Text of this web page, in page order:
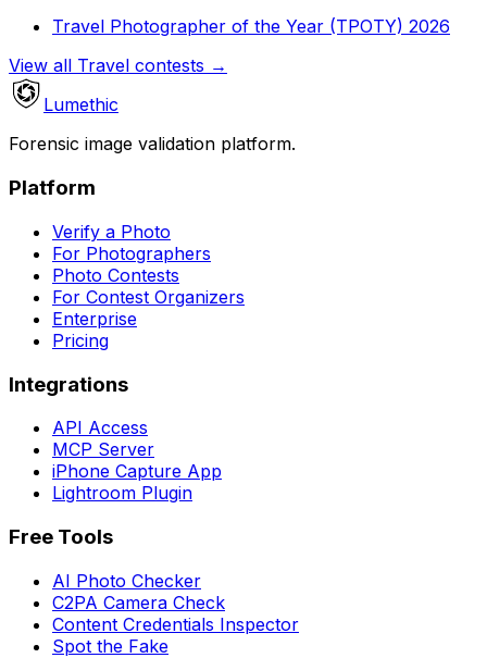
Travel Photographer of the Year (TPOTY) 2026
View all Travel contests →
Lumethic
Forensic image validation platform.
Platform
Verify a Photo
For Photographers
Photo Contests
For Contest Organizers
Enterprise
Pricing
Integrations
API Access
MCP Server
iPhone Capture App
Lightroom Plugin
Free Tools
AI Photo Checker
C2PA Camera Check
Content Credentials Inspector
Spot the Fake